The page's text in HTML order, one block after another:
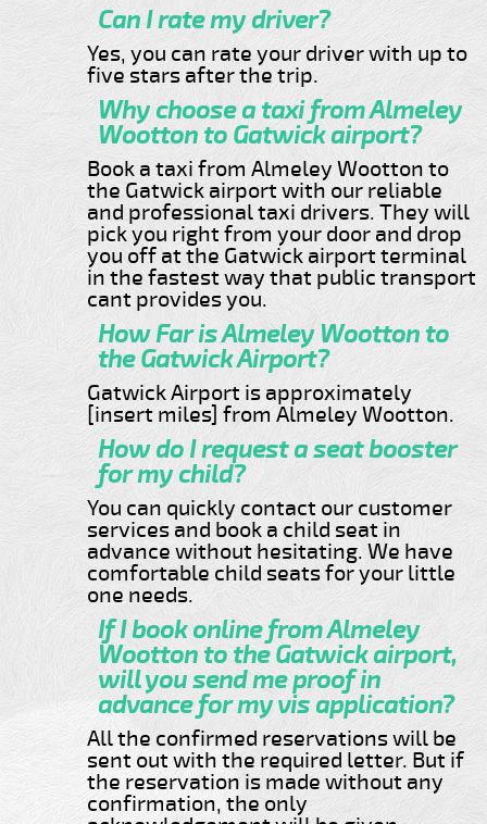
Can I rate my driver?
Yes, you can rate your driver with up to
five stars after the trip.
Why choose a taxi from Almeley
Wootton to Gatwick airport?
Book a taxi from Almeley Wootton to
the Gatwick airport with our reliable
and professional taxi drivers. They will
pick you right from your door and drop
you off at the Gatwick airport terminal
in the fastest way that public transport
cant provides you.
How Far is Almeley Wootton to
the Gatwick Airport?
Gatwick Airport is approximately
[insert miles] from Almeley Wootton.
How do I request a seat booster
for my child?
You can quickly contact our customer
services and book a child seat in
advance without hesitating. We have
comfortable child seats for your little
one needs.
If I book online from Almeley
Wootton to the Gatwick airport,
will you send me proof in
advance for my vis application?
All the confirmed reservations will be
sent out with the required letter. But if
the reservation is made without any
confirmation, the only